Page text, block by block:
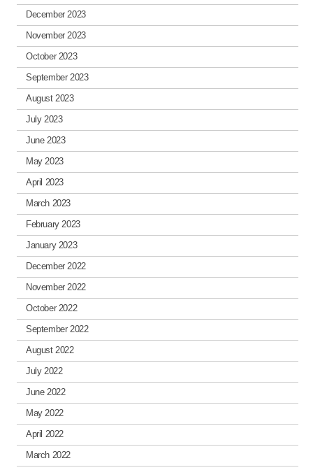
December 2023
November 2023
October 2023
September 2023
August 2023
July 2023
June 2023
May 2023
April 2023
March 2023
February 2023
January 2023
December 2022
November 2022
October 2022
September 2022
August 2022
July 2022
June 2022
May 2022
April 2022
March 2022